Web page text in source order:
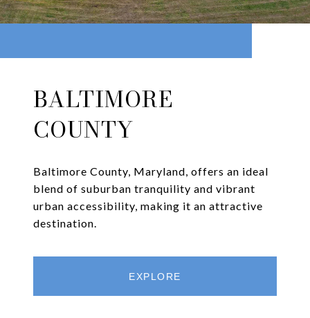
BALTIMORE
COUNTY
Baltimore County, Maryland, offers an ideal
blend of suburban tranquility and vibrant
urban accessibility, making it an attractive
destination.
EXPLORE